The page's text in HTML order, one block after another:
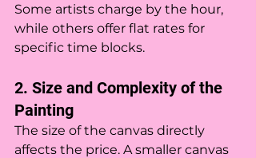
Some artists charge by the hour,
while others offer flat rates for
specific time blocks.
2. Size and Complexity of the
Painting
The size of the canvas directly
affects the price. A smaller canvas